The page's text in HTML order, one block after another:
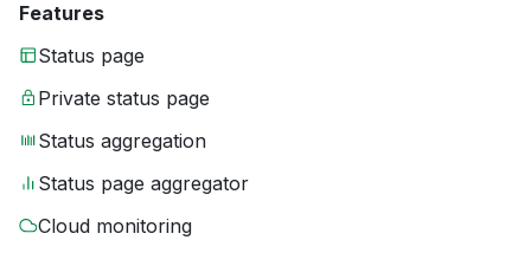
Features
Status page
Private status page
Status aggregation
Status page aggregator
Cloud monitoring